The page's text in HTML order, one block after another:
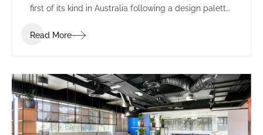
first of its kind in Australia following a design palette
Read More